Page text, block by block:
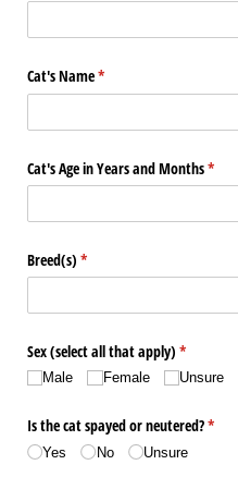
Cat's Name*
(required)
Cat's Age in Years and Months*
Breed(s) *
(required)
Sex (select all that apply) *
(required)
Male Female Unsure
Is the cat spayed or neutered?*
Yes No Unsure